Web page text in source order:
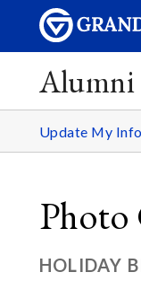
Alumni
Update My Info
Photo
HOLIDAY